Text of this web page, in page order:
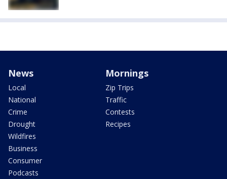
News
Local
National
Crime
Drought
Wildfires
Business
Consumer
Podcasts
Mornings
Zip Trips
Traffic
Contests
Recipes